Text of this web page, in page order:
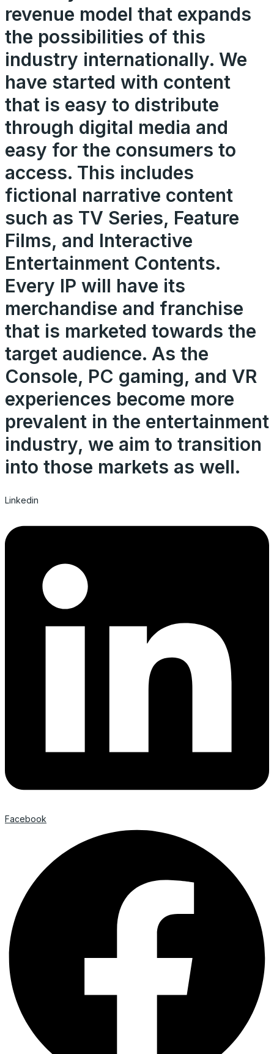
revenue model that expands
the possibilities of this
industry internationally. We
have started with content
that is easy to distribute
through digital media and
easy for the consumers to
access. This includes
fictional narrative content
such as TV Series, Feature
Films, and Interactive
Entertainment Contents.
Every IP will have its
merchandise and franchise
that is marketed towards the
target audience. As the
Console, PC gaming, and VR
experiences become more
prevalent in the entertainment
industry, we aim to transition
into those markets as well.
Linkedin
Facebook